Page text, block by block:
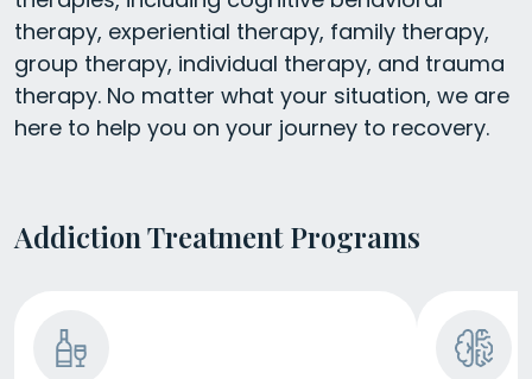
therapy, experiential therapy, family therapy,
group therapy, individual therapy, and trauma
therapy. No matter what your situation, we are
here to help you on your journey to recovery.
Addiction Treatment Programs